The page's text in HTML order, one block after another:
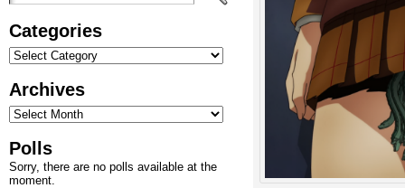
Categories
Categories
Archives
Archives
Polls
Sorry, there are no polls available at the
moment.